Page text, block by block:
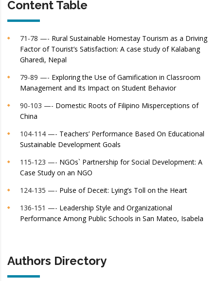
Content Table
71-78 —- Rural Sustainable Homestay Tourism as a Driving
Factor of Tourist’s Satisfaction: A case study of Kalabang
Gharedi, Nepal
79-89 —- Exploring the Use of Gamification in Classroom
Management and Its Impact on Student Behavior
90-103 —- Domestic Roots of Filipino Misperceptions of
China
104-114 —- Teachers’ Performance Based On Educational
Sustainable Development Goals
115-123 —- NGOs` Partnership for Social Development: A
Case Study on an NGO
124-135 —- Pulse of Deceit: Lying’s Toll on the Heart
136-151 —- Leadership Style and Organizational
Performance Among Public Schools in San Mateo, Isabela
Authors Directory